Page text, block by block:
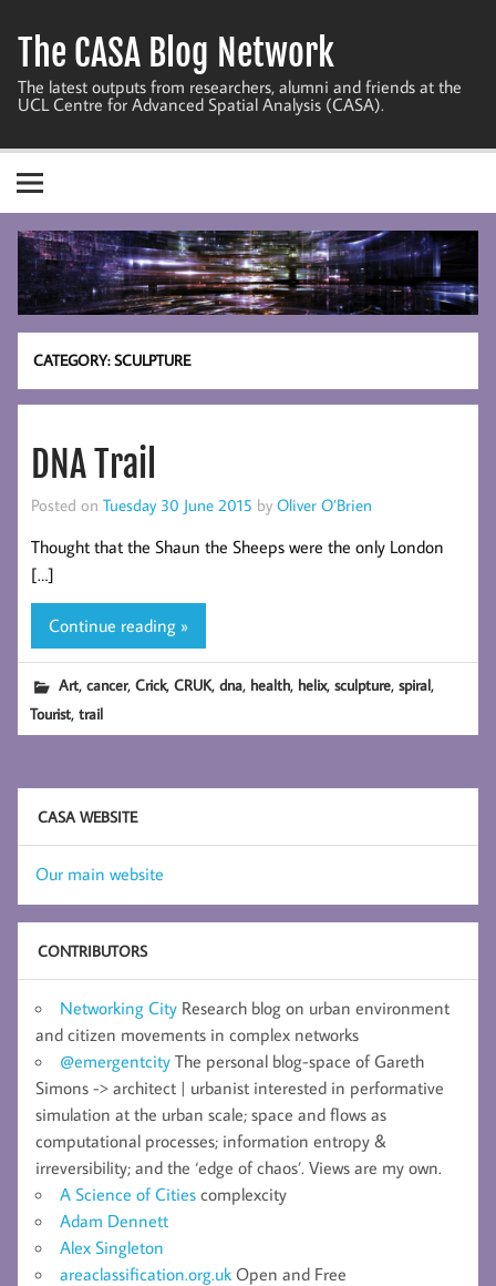
content
The CASA Blog Network
The latest outputs from researchers, alumni and friends at the
UCL Centre for Advanced Spatial Analysis (CASA).
CATEGORY:SCULPTURE
DNA Trail
Posted on Tuesday 30 June 2015 by Oliver O’Brien
Thought that the Shaun the Sheeps were the only London
[…]
Continue reading »
Art,cancer,Crick,CRUK,dna, health, helix,sculpture,spiral,
Tourist,trail
CASA WEBSITE
Our main website
CONTRIBUTORS
Networking City Research blog on urban environment
and citizen movements in complex networks
@emergentcity The personal blog-space of Gareth
Simons -> architect | urbanist interested in performative
simulation at the urban scale; space and flows as
computational processes; information entropy &
irreversibility; and the ‘edge of chaos’. Views are my own.
A Science of Cities complexcity
Adam Dennett
Alex Singleton
areaclassification.org.uk Open and Free